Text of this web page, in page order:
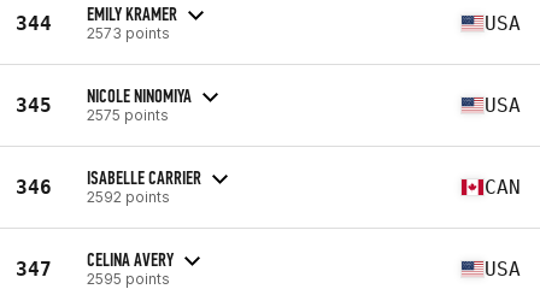
344 EMILY KRAMER
2573 points USA
345 NICOLE NINOMIYA
2575 points USA
346 ISABELLE CARRIER
2592 points CAN
347 CELINA AVERY
2595 points USA